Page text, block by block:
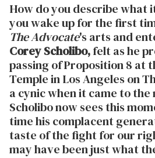
How do you describe what
you wake up for the first
The Advocate's arts and
Corey Scholibo,felt as he
passing of Proposition 8 at
Temple in Los Angeles on
a cynic when it came to
Scholibo now sees this
time his complacent
taste of the fight for our
may have been just what